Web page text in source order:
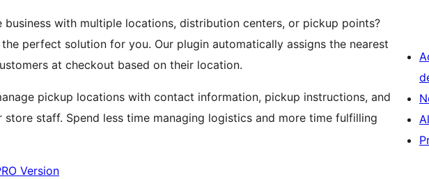
business with multiple locations, distribution centers, or pickup points?
perfect solution for you. Our plugin automatically assigns the nearest
at checkout based on their location.
pickup locations with contact information, pickup instructions, and
staff. Spend less time managing logistics and more time fulfilling
Version